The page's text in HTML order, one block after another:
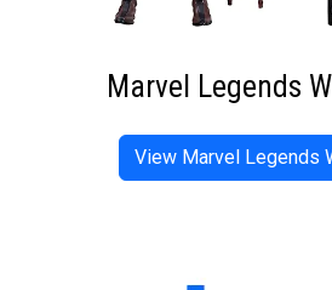
Marvel Legends
View Marvel Legends